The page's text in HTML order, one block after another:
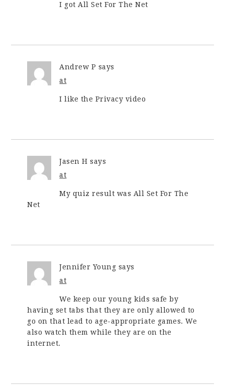
I got All Set For The Net
Andrew P says
at
I like the Privacy video
Jasen H says
at
My quiz result was All Set For The
Net
Jennifer Young says
at
We keep our young kids safe by
having set tabs that they are only allowed to
go on that lead to age-appropriate games. We
also watch them while they are on the
internet.